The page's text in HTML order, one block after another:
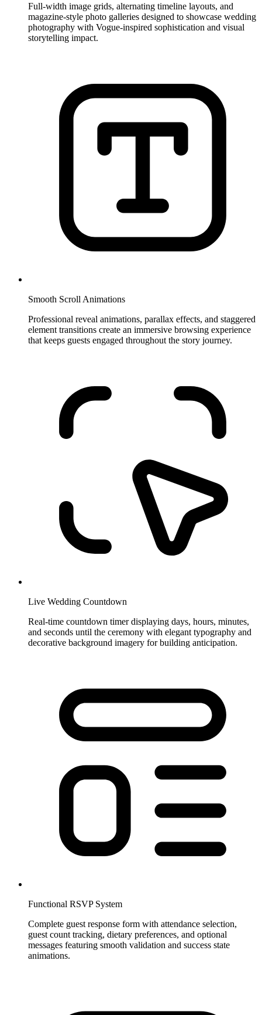
Full-width image grids, alternating timeline layouts, and
magazine-style photo galleries designed to showcase wedding
photography with Vogue-inspired sophistication and visual
storytelling impact.
Smooth Scroll Animations
Professional reveal animations, parallax effects, and staggered
element transitions create an immersive browsing experience
that keeps guests engaged throughout the story journey.
Live Wedding Countdown
Real-time countdown timer displaying days, hours, minutes,
and seconds until the ceremony with elegant typography and
decorative background imagery for building anticipation.
Functional RSVP System
Complete guest response form with attendance selection,
guest count tracking, dietary preferences, and optional
messages featuring smooth validation and success state
animations.